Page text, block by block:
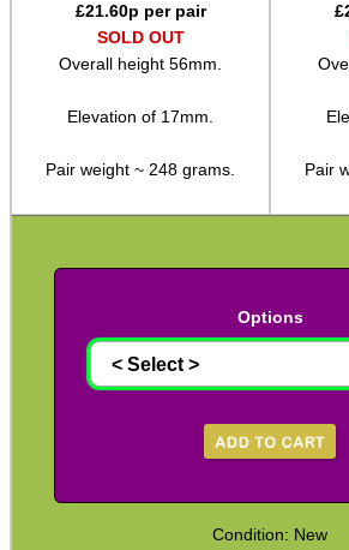
£21.60p per pair
SOLD OUT
Overall height 56mm.
Elevation of 17mm.
Pair weight ~ 248 grams.
£
Pair
Options
Condition: New
SHOTGUN SHELL BOX
CO2 CAPSULE CASE